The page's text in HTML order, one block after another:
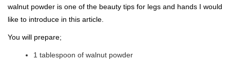
walnut powder is one of the beauty tips for legs and hands I would
like to introduce in this article.
You will prepare;
1 tablespoon of walnut powder